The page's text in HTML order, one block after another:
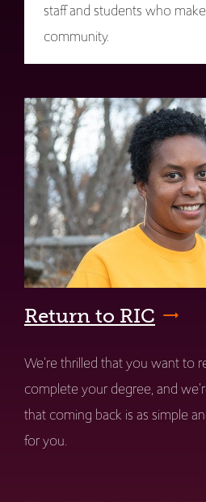
staff and students who
community.
Return to RIC
We're thrilled that you want to
complete your degree, and
that coming back is as simple
for you.